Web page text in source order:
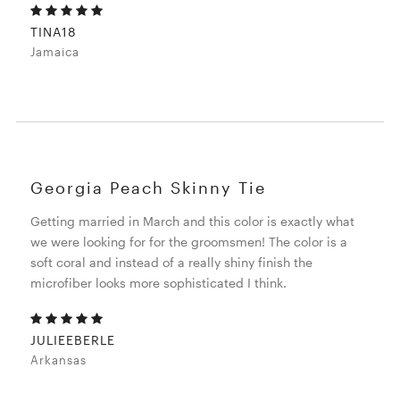
TINA18
Jamaica
Georgia Peach Skinny Tie
Getting married in March and this color is exactly what
we were looking for for the groomsmen! The color is a
soft coral and instead of a really shiny finish the
microfiber looks more sophisticated I think.
JULIEEBERLE
Arkansas